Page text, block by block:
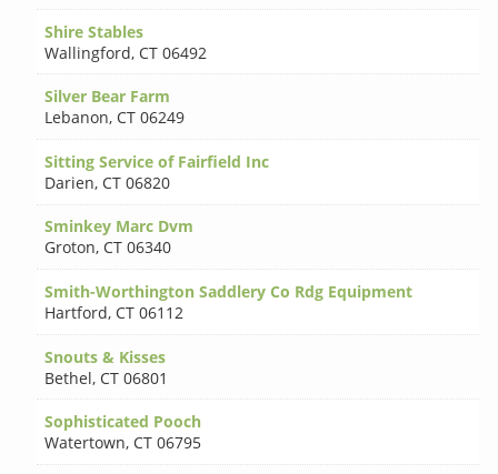
Shire Stables
Wallingford, CT 06492
Silver Bear Farm
Lebanon, CT 06249
Sitting Service of Fairfield Inc
Darien, CT 06820
Sminkey Marc Dvm
Groton, CT 06340
Smith-Worthington Saddlery Co Rdg Equipment
Hartford, CT 06112
Snouts & Kisses
Bethel, CT 06801
Sophisticated Pooch
Watertown, CT 06795